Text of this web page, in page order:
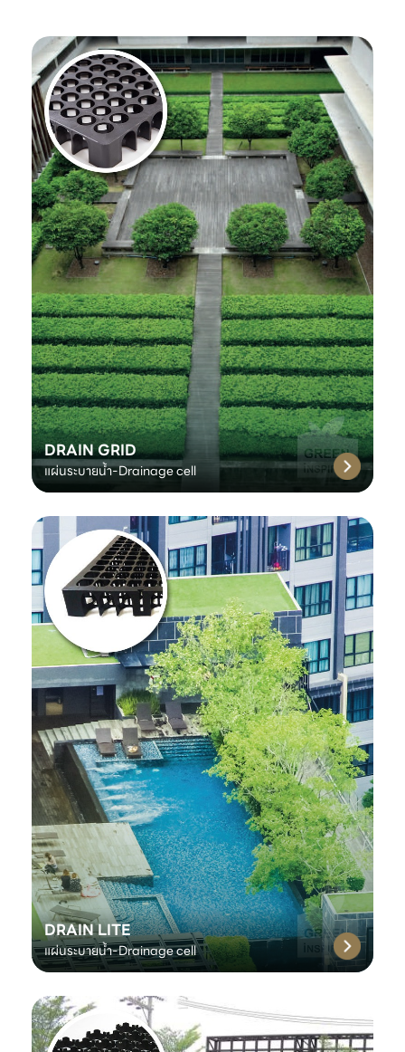
DRAIN GRID
แผ่นระบายน้ำ-Drainage cell
DRAIN LITE
แผ่นระบายน้ำ-Drainage cell